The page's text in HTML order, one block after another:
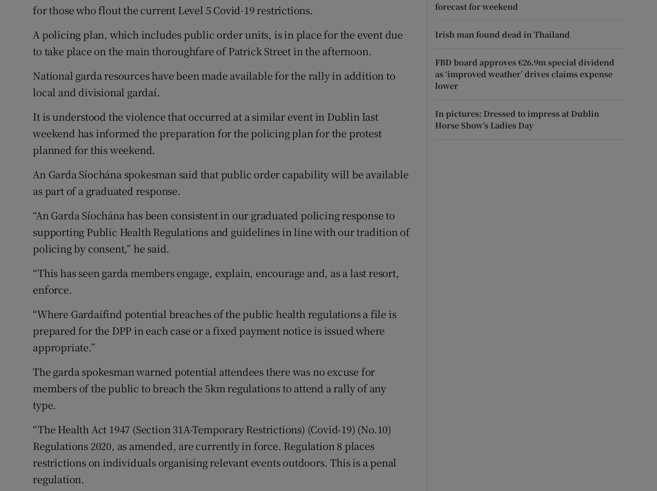
for those who flout the current Level 5 Covid-19 restrictions.
A policing plan, which includes public order units, is in place for the event due
to take place on the main thoroughfare of Patrick Street in the afternoon.
National garda resources have been made available for the rally in addition to
local and divisional gardaí.
It is understood the violence that occurred at a similar event in Dublin last
weekend has informed the preparation for the policing plan for the protest
planned for this weekend.
An Garda Síochána spokesman said that public order capability will be available
as part of a graduated response.
“An Garda Síochána has been consistent in our graduated policing response to
supporting Public Health Regulations and guidelines in line with our tradition of
policing by consent,” he said.
“This has seen garda members engage, explain, encourage and, as a last resort,
enforce.
“Where Gardaí­find potential breaches of the public health regulations a file is
prepared for the DPP in each case or a fixed payment notice is issued where
appropriate.”
The garda spokesman warned potential attendees there was no excuse for
members of the public to breach the 5km regulations to attend a rally of any
type.
“The Health Act 1947 (Section 31A-Temporary Restrictions) (Covid-19) (No.10)
Regulations 2020, as amended, are currently in force. Regulation 8 places
restrictions on individuals organising relevant events outdoors. This is a penal
regulation.
forecast for weekend
Irish man found dead in Thailand
FBD board approves €26.9m special dividend
as ‘improved weather’ drives claims expense
lower
In pictures: Dressed to impress at Dublin
Horse Show’s Ladies Day